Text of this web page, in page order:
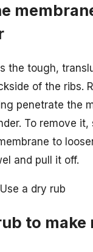
the tough,
of the ribs.
penetrate the
To remove it,
to
and pull it off.
a dry rub
to